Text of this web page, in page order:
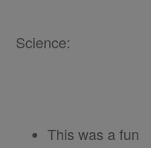
Science:
This was a fun